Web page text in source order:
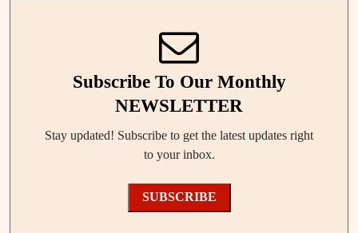
Subscribe To Our Monthly
NEWSLETTER
Stay updated! Subscribe to get the latest updates right
to your inbox.
SUBSCRIBE